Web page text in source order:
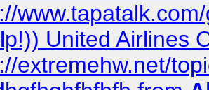
United Airlines
extremehw.net/